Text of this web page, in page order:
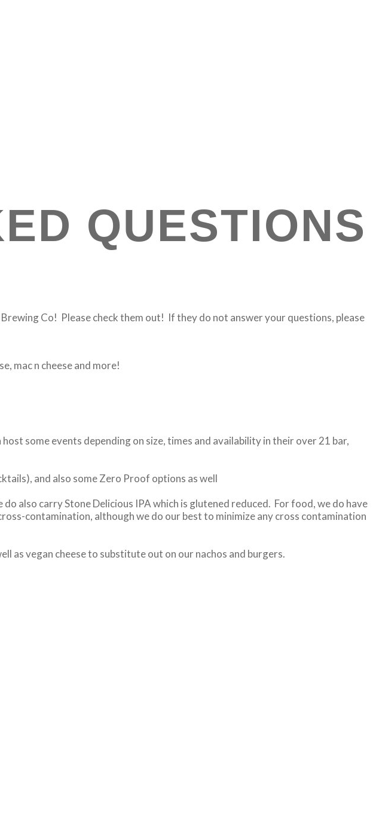
QUESTIONS
Co! Please check them out! If they do not answer your questions, please
mac n cheese and more!
some events depending on size, times and availability in their over 21 bar,
and also some Zero Proof options as well
also carry Stone Delicious IPA which is glutened reduced. For food, we do have
contamination, although we do our best to minimize any cross contamination
as vegan cheese to substitute out on our nachos and burgers.